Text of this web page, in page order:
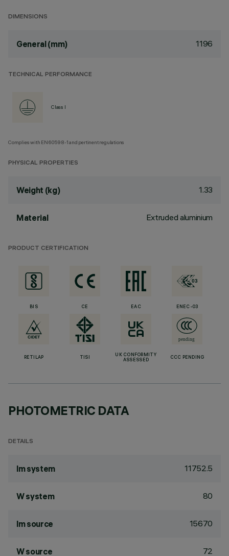
DIMENSIONS
General (mm) 1196
TECHNICAL PERFORMANCE
Class I
Complies with EN60598-1 and pertinent regulations
PHYSICAL PROPERTIES
Weight (kg) 1.33
Material Extruded aluminium
PRODUCT CERTIFICATION
BIS CE EAC ENEC-03
RETILAP TISI
UK CONFORMITY
ASSESSED
CCC PENDING
PHOTOMETRIC DATA
DETAILS
lm system 11752.5
W system 80
lm source 15670
W source 72